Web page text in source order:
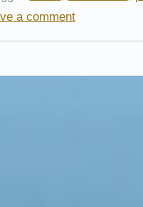
a comment